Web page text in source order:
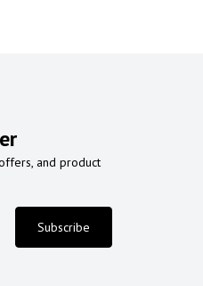
and product
Subscribe